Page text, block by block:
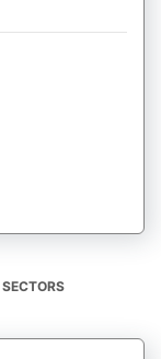
SECTORS